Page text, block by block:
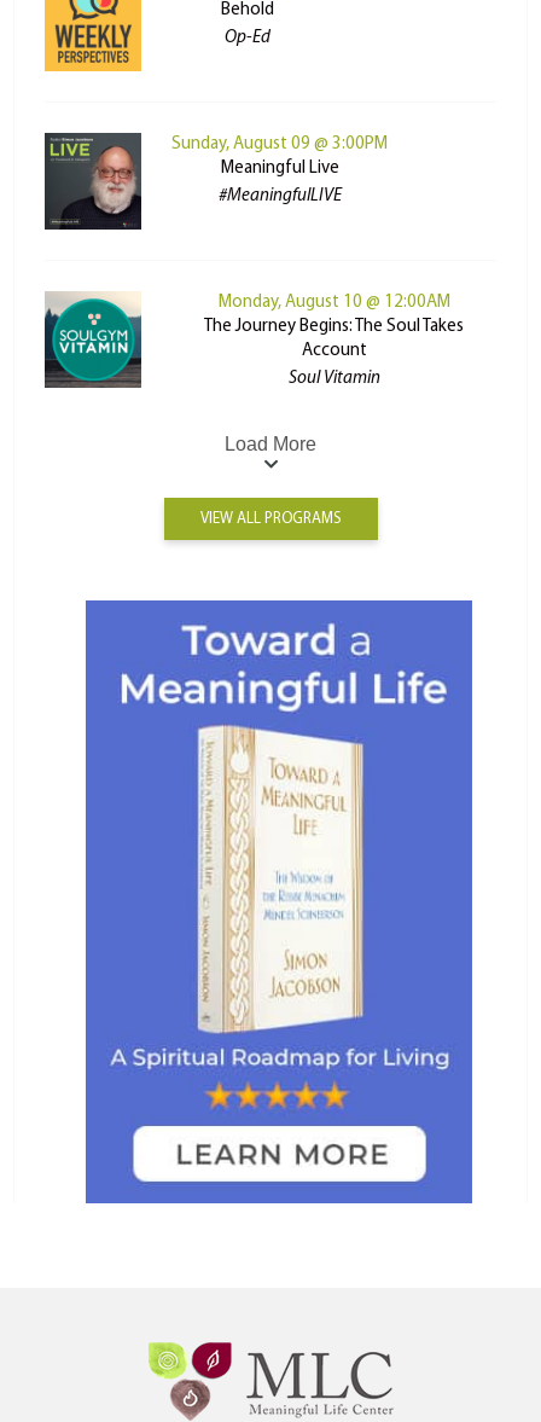
Behold
Op-Ed
Sunday, August 09 @ 3:00PM
Meaningful Live
#MeaningfulLIVE
Monday, August 10 @ 12:00AM
The Journey Begins: The Soul Takes
Account
Soul Vitamin
Load More
VIEW ALL PROGRAMS